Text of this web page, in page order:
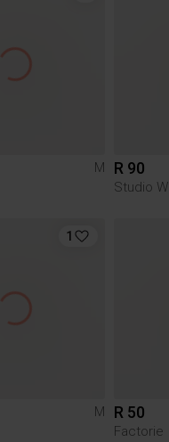
M R 90
Studio W
1
M R 50
Factorie